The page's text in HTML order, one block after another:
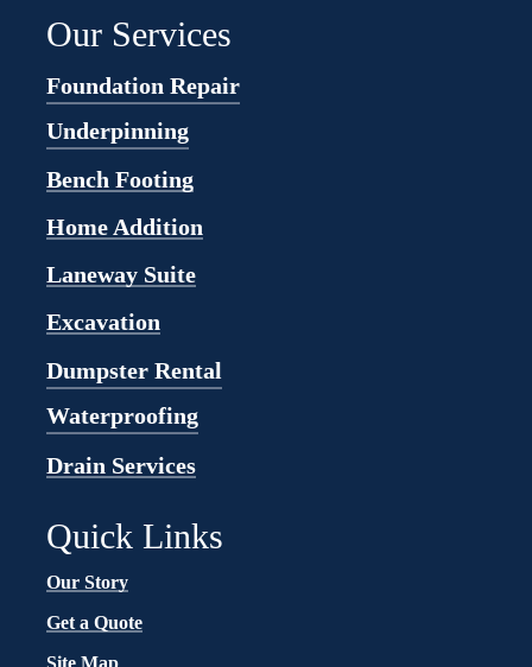
Our Services
Foundation Repair
Underpinning
Bench Footing
Home Addition
Laneway Suite
Excavation
Dumpster Rental
Waterproofing
Drain Services
Quick Links
Our Story
Get a Quote
Site Map